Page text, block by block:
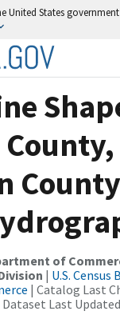
United States government
of
| U.S. Census
| Catalog Last
Dataset Last